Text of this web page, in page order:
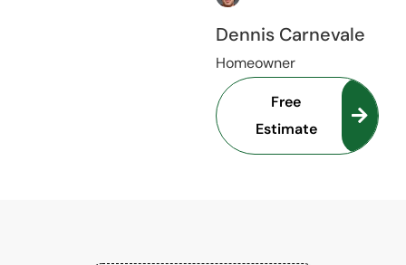
Dennis Carnevale
Homeowner
Free
Estimate